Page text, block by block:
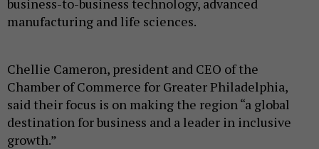
business-to-business technology, advanced
manufacturing and life sciences.
Chellie Cameron, president and CEO of the
Chamber of Commerce for Greater Philadelphia,
said their focus is on making the region “a global
destination for business and a leader in inclusive
growth.”